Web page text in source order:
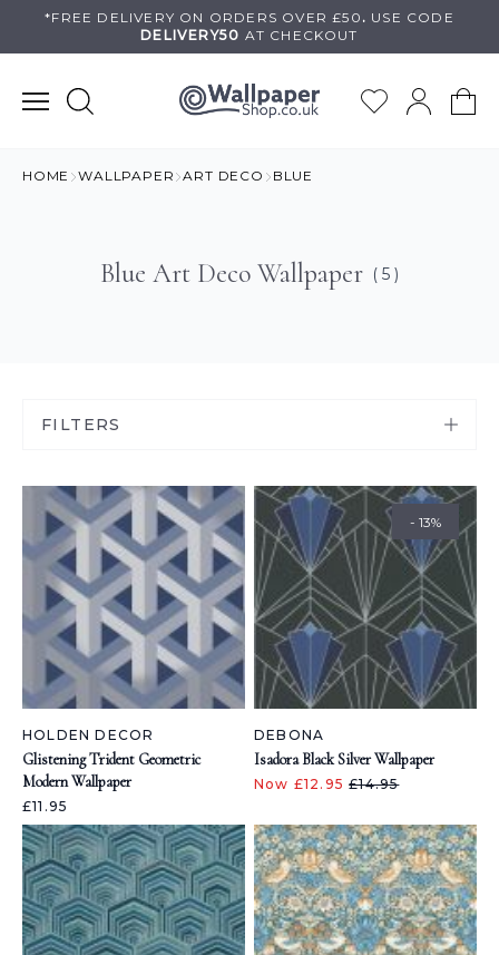
*FREE DELIVERY ON ORDERS OVER £50 . USE CODE
DELIVERY50 AT CHECKOUT
HOME WALLPAPER ART DECO BLUE
Blue Art Deco Wallpaper ( 5 )
FILTERS
HOLDEN DECOR
Glistening Trident Geometric
Modern Wallpaper
£11.95
- 13%
DEBONA
Isadora Black Silver Wallpaper
Now £12.95£14.95